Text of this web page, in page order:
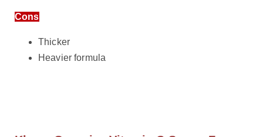
Cons
Thicker
Heavier formula